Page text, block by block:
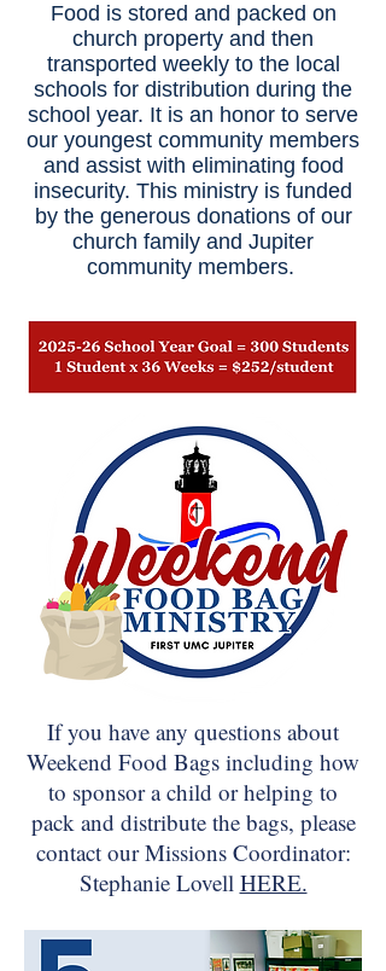
Food is stored and packed on
church property and then
transported weekly to the local
schools for distribution during the
school year. It is an honor to serve
our youngest community members
and assist with eliminating food
insecurity. This ministry is funded
by the generous donations of our
church family and Jupiter
community members.
If you have any questions about
Weekend Food Bags including how
to sponsor a child or helping to
pack and distribute the bags, please
contact our Missions Coordinator:
Stephanie Lovell HERE.